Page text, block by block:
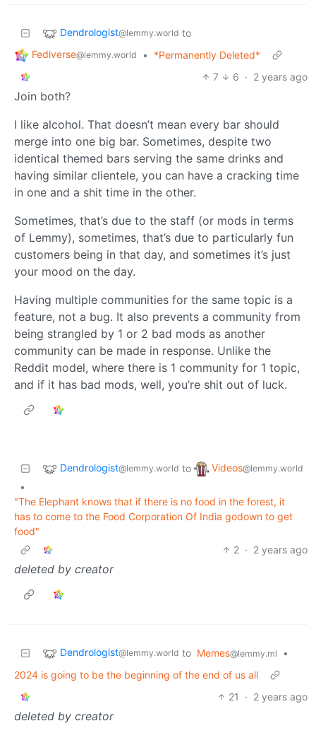
Dendrologist@lemmy.world to
Fediverse@lemmy.world •
*Permanently Deleted*
7
6 · 2 years ago
Join both?
I like alcohol. That doesn’t mean every bar should
merge into one big bar. Sometimes, despite two
identical themed bars serving the same drinks and
having similar clientele, you can have a cracking time
in one and a shit time in the other.
Sometimes, that’s due to the staff (or mods in terms
of Lemmy), sometimes, that’s due to particularly fun
customers being in that day, and sometimes it’s just
your mood on the day.
Having multiple communities for the same topic is a
feature, not a bug. It also prevents a community from
being strangled by 1 or 2 bad mods as another
community can be made in response. Unlike the
Reddit model, where there is 1 community for 1 topic,
and if it has bad mods, well, you’re shit out of luck.
Dendrologist@lemmy.world to Videos@lemmy.world
•
"The Elephant knows that if there is no food in the forest, it
has to come to the Food Corporation Of India godown to get
food"
2 · 2 years ago
deleted by creator
Dendrologist@lemmy.world to Memes@lemmy.ml
•
2024 is going to be the beginning of the end of us all
21
· 2 years ago
deleted by creator